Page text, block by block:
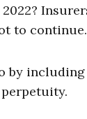
to continue.
by